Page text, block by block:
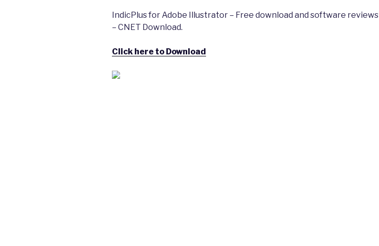
IndicPlus for Adobe Illustrator – Free download and software reviews
– CNET Download.
Click here to Download